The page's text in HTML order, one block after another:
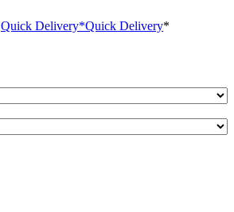
Quick Delivery*Quick Delivery*